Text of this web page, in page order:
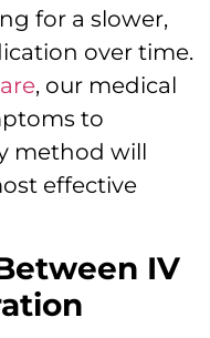
for a slower,
over time.
, our medical
to
method will
effective
IV